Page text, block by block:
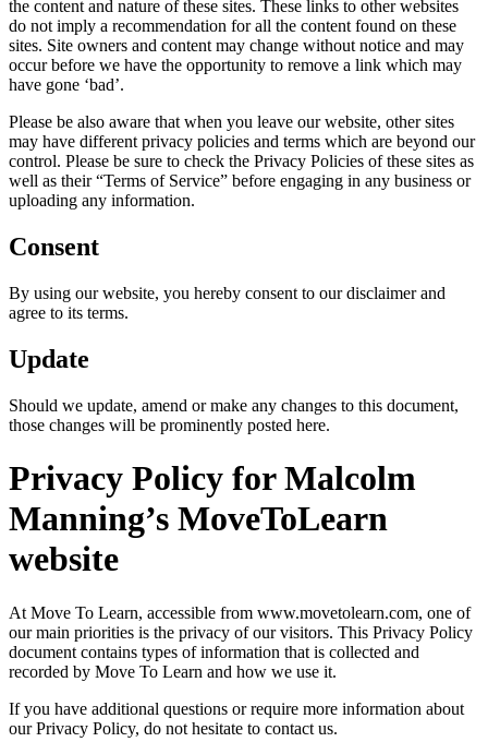
the content and nature of these sites. These links to other websites
do not imply a recommendation for all the content found on these
sites. Site owners and content may change without notice and may
occur before we have the opportunity to remove a link which may
have gone ‘bad’.
Please be also aware that when you leave our website, other sites
may have different privacy policies and terms which are beyond our
control. Please be sure to check the Privacy Policies of these sites as
well as their “Terms of Service” before engaging in any business or
uploading any information.
Consent
By using our website, you hereby consent to our disclaimer and
agree to its terms.
Update
Should we update, amend or make any changes to this document,
those changes will be prominently posted here.
Privacy Policy for Malcolm
Manning’s MoveToLearn
website
At Move To Learn, accessible from www.movetolearn.com, one of
our main priorities is the privacy of our visitors. This Privacy Policy
document contains types of information that is collected and
recorded by Move To Learn and how we use it.
If you have additional questions or require more information about
our Privacy Policy, do not hesitate to contact us.